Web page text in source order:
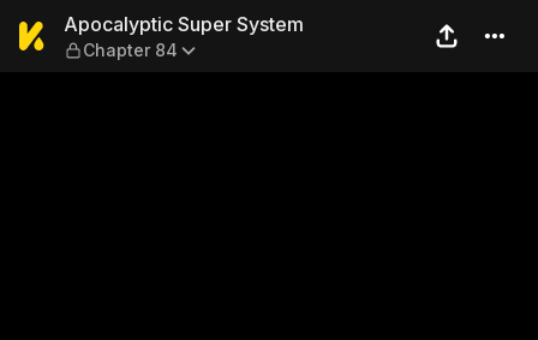
Apocalyptic Super System
Apocalyptic Super System
Chapter 84